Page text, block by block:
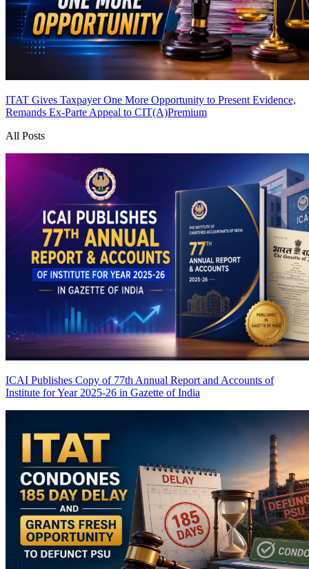
ITAT Gives Taxpayer One More Opportunity to Present Evidence,
Remands Ex-Parte Appeal to CIT(A)Premium
All Posts
ICAI Publishes Copy of 77th Annual Report and Accounts of
Institute for Year 2025-26 in Gazette of India